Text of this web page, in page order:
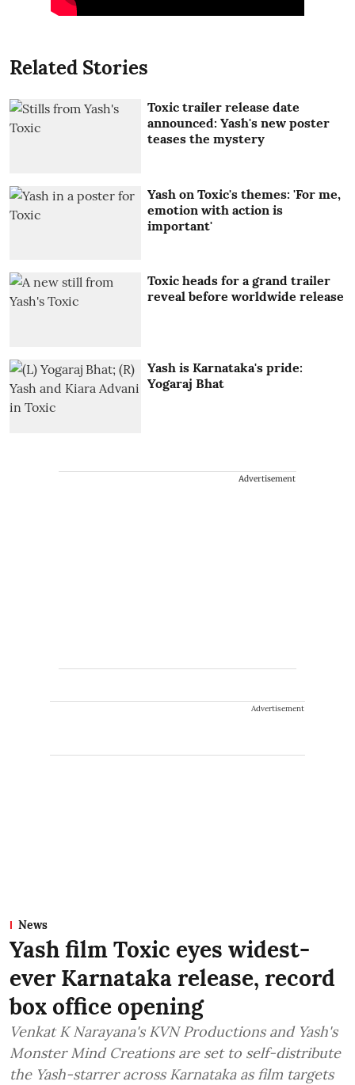
Related Stories
Toxic trailer release date
announced: Yash's new poster
teases the mystery
Yash on Toxic's themes: 'For me,
emotion with action is
important'
Toxic heads for a grand trailer
reveal before worldwide release
Yash is Karnataka's pride:
Yogaraj Bhat
Advertisement
Advertisement
News
Yash film Toxic eyes widest-
ever Karnataka release, record
box office opening
Venkat K Narayana's KVN Productions and Yash's
Monster Mind Creations are set to self-distribute
the Yash-starrer across Karnataka as film targets